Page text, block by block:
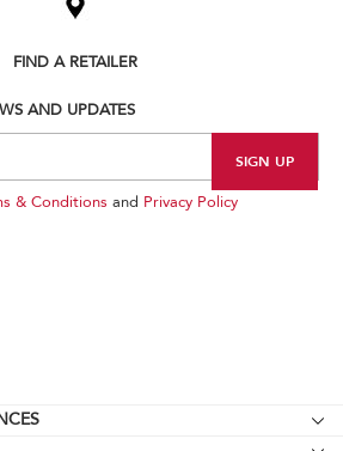
FIND A RETAILER
AND UPDATES
& Conditions and Privacy Policy